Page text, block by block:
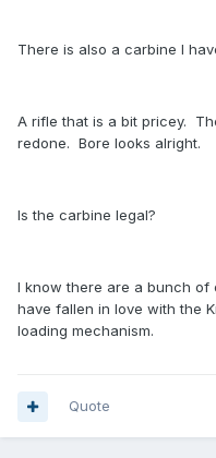
There is also a carbine I
A rifle that is a bit pricey.
redone. Bore looks alright.
Is the carbine legal?
I know there are a bunch of
have fallen in love with the
loading mechanism.
Quote